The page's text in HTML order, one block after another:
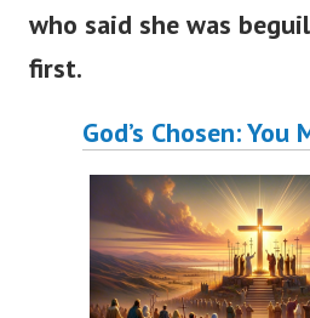
who said she was
first.
God’s Chosen: You